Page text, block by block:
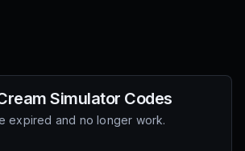
Simulator Codes
expired and no longer work.